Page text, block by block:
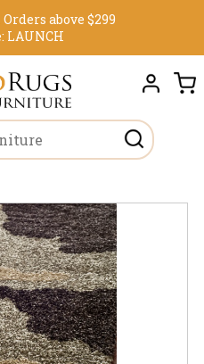
above $299
LAUNCH